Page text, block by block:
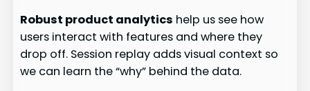
Robust product analytics help us see how
users interact with features and where they
drop off. Session replay adds visual context so
we can learn the “why” behind the data.